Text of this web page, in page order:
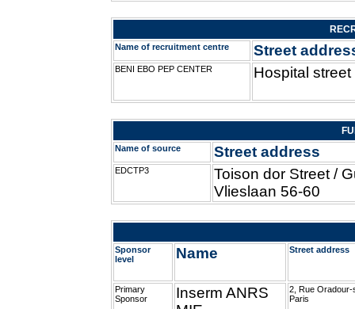
Name of recruitment centre Street
BENI EBO PEP CENTER Hospital street
Name of source Street address
EDCTP3
Toison dor Street /
Vlieslaan 56-60
Sponsor
level
Name Street address
Primary
Sponsor
Inserm ANRS
2, Rue Oradour-
Paris